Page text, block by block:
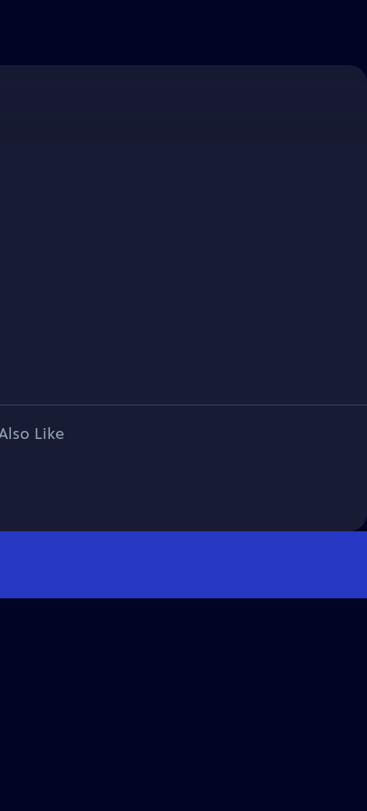
Like